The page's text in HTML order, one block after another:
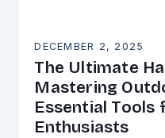
DECEMBER 2, 2025
The Ultimate
Mastering
Essential Tools
Enthusiasts